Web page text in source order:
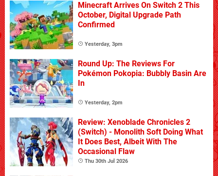
Minecraft Arrives On Switch 2 This
October, Digital Upgrade Path
Confirmed
Yesterday, 3pm
Round Up: The Reviews For
Pokémon Pokopia: Bubbly Basin Are
In
Yesterday, 2pm
Review: Xenoblade Chronicles 2
(Switch) - Monolith Soft Doing What
It Does Best, Albeit With The
Occasional Flaw
Thu 30th Jul 2026